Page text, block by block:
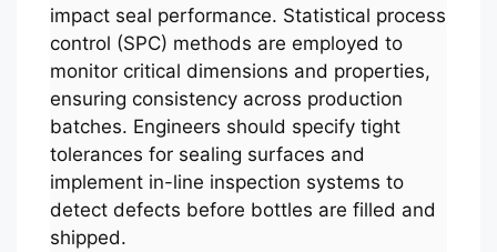
impact seal performance. Statistical process
control (SPC) methods are employed to
monitor critical dimensions and properties,
ensuring consistency across production
batches. Engineers should specify tight
tolerances for sealing surfaces and
implement in-line inspection systems to
detect defects before bottles are filled and
shipped.